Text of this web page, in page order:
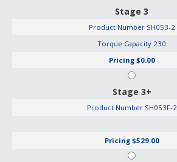
Stage 3
Product Number SH053-2
Torque Capacity 230
Pricing $0.00
Stage 3+
Product Number SH053F-2
Pricing $529.00